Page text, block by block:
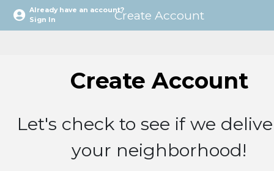
Already have an account?
Sign In
Create Account
Let's check to see if we
your neighborhood!
Sign In